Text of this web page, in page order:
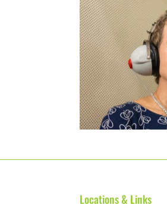
Locations & Links